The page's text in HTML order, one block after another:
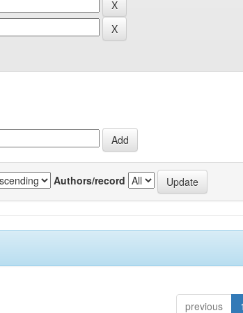
Authors/record
previous 1